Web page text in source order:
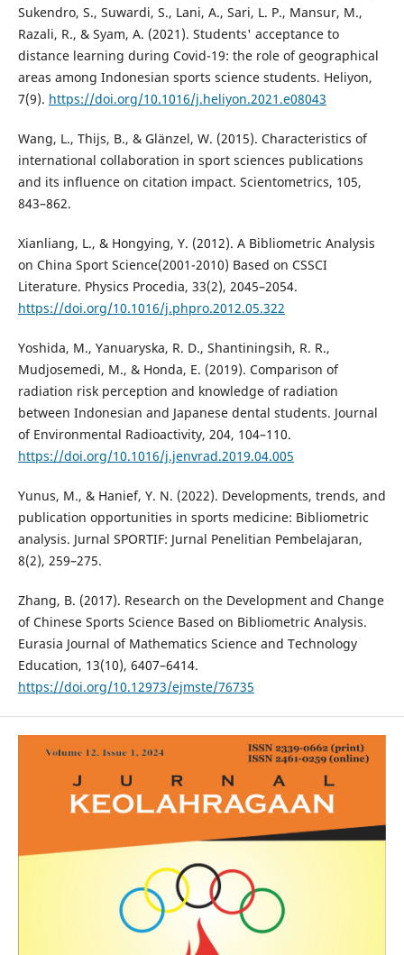
Sukendro, S., Suwardi, S., Lani, A., Sari, L. P., Mansur, M.,
Razali, R., & Syam, A. (2021). Students' acceptance to
distance learning during Covid-19: the role of geographical
areas among Indonesian sports science students. Heliyon,
7(9). https://doi.org/10.1016/j.heliyon.2021.e08043
Wang, L., Thijs, B., & Glänzel, W. (2015). Characteristics of
international collaboration in sport sciences publications
and its influence on citation impact. Scientometrics, 105,
843–862.
Xianliang, L., & Hongying, Y. (2012). A Bibliometric Analysis
on China Sport Science(2001-2010) Based on CSSCI
Literature. Physics Procedia, 33(2), 2045–2054.
https://doi.org/10.1016/j.phpro.2012.05.322
Yoshida, M., Yanuaryska, R. D., Shantiningsih, R. R.,
Mudjosemedi, M., & Honda, E. (2019). Comparison of
radiation risk perception and knowledge of radiation
between Indonesian and Japanese dental students. Journal
of Environmental Radioactivity, 204, 104–110.
https://doi.org/10.1016/j.jenvrad.2019.04.005
Yunus, M., & Hanief, Y. N. (2022). Developments, trends, and
publication opportunities in sports medicine: Bibliometric
analysis. Jurnal SPORTIF: Jurnal Penelitian Pembelajaran,
8(2), 259–275.
Zhang, B. (2017). Research on the Development and Change
of Chinese Sports Science Based on Bibliometric Analysis.
Eurasia Journal of Mathematics Science and Technology
Education, 13(10), 6407–6414.
https://doi.org/10.12973/ejmste/76735